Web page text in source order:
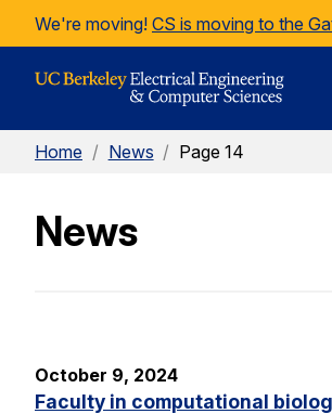
Skip to Content
We're moving! CS is moving to the
Home / News / Page 14
News
October 9, 2024
Faculty in computational